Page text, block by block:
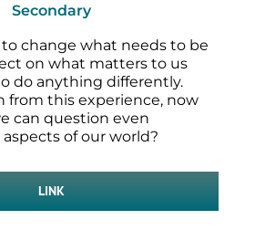
Secondary
to change what needs to be
on what matters to us
do anything differently.
from this experience, now
can question even
of our world?
LINK